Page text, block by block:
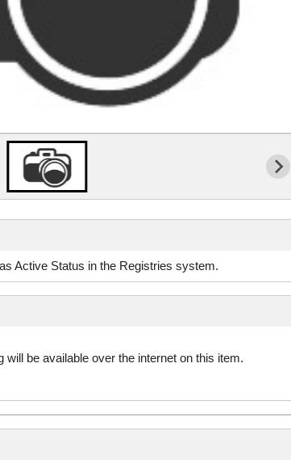
Active Status in the Registries system.
will be available over the internet on this item.